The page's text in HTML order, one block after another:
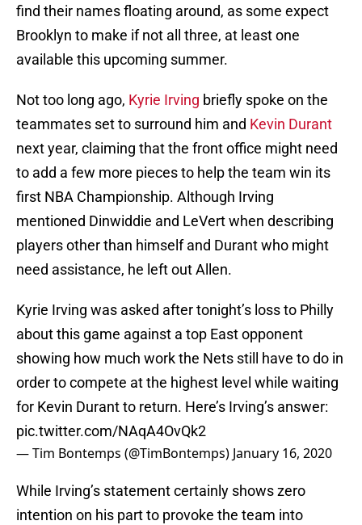
find their names floating around, as some expect
Brooklyn to make if not all three, at least one
available this upcoming summer.
Not too long ago, Kyrie Irving briefly spoke on the
teammates set to surround him and Kevin Durant
next year, claiming that the front office might need
to add a few more pieces to help the team win its
first NBA Championship. Although Irving
mentioned Dinwiddie and LeVert when describing
players other than himself and Durant who might
need assistance, he left out Allen.
Kyrie Irving was asked after tonight’s loss to Philly
about this game against a top East opponent
showing how much work the Nets still have to do in
order to compete at the highest level while waiting
for Kevin Durant to return. Here’s Irving’s answer:
pic.twitter.com/NAqA4OvQk2
— Tim Bontemps (@TimBontemps) January 16, 2020
While Irving’s statement certainly shows zero
intention on his part to provoke the team into